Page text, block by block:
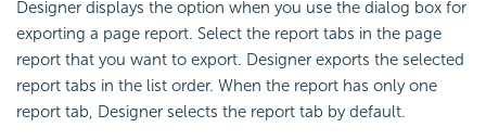
Designer displays the option when you use the dialog box for
exporting a page report. Select the report tabs in the page
report that you want to export. Designer exports the selected
report tabs in the list order. When the report has only one
report tab, Designer selects the report tab by default.